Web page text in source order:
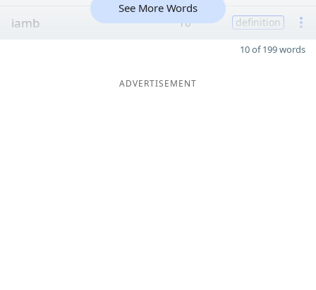
iamb 10 definition
See More Words
10 of 199 words
ADVERTISEMENT